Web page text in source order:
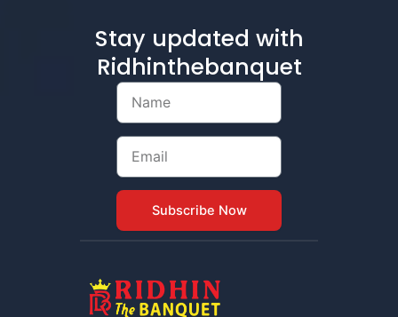
Stay updated with
Ridhinthebanquet
Name
Email
Subscribe Now